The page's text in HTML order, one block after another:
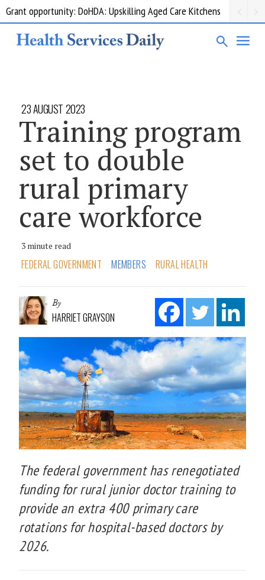
Grant opportunity: DoHDA: Upskilling Aged Care Kitchens
23 AUGUST 2023
Training program
set to double
rural primary
care workforce
3 minute read
FEDERAL GOVERNMENT MEMBERS RURAL HEALTH
By
HARRIET GRAYSON
The federal government has renegotiated
funding for rural junior doctor training to
provide an extra 400 primary care
rotations for hospital-based doctors by
2026.